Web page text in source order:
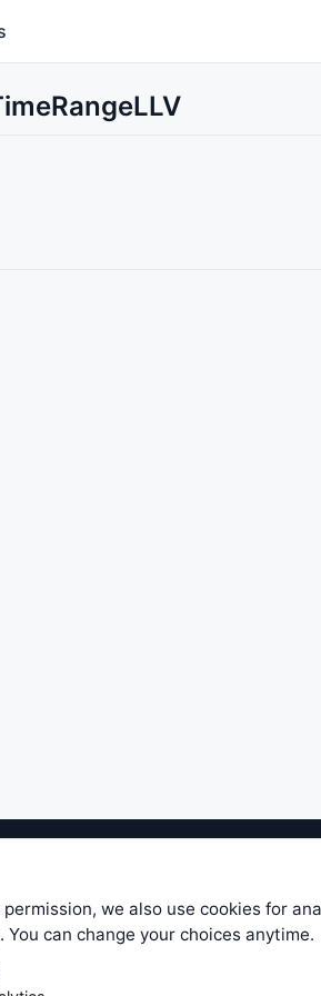
— most formulas, oscillators,
not take any responsibility for it's
decisions. Be sure to verify that any
case will www.WiseStockTrader.com be
we also use cookies for
can change your choices anytime.